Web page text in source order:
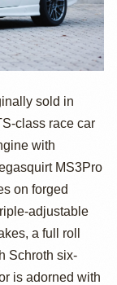
sold in
class race car
with
MS3Pro
on forged
adjustable
a full roll
Schroth six-
is adorned with